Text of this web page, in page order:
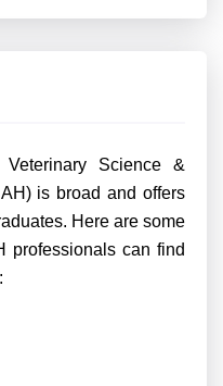
Science &
is broad and offers
Here are some
professionals can find